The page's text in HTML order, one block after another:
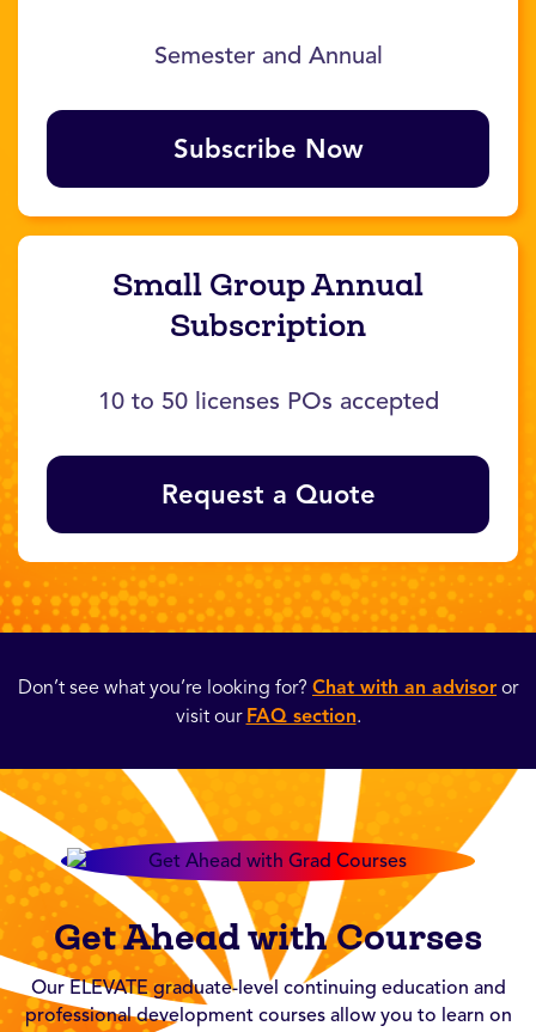
Semester and Annual
Subscribe Now
Small Group Annual
Subscription
10 to 50 licenses POs accepted
Request a Quote
Don’t see what you’re looking for? Chat with an advisor or
visit our FAQ section.
Get Ahead with Courses
Our ELEVATE graduate-level continuing education and
professional development courses allow you to learn on